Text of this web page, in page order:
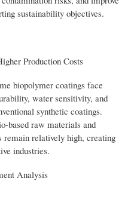
sustainability objectives.
Production Costs
biopolymer coatings face
water sensitivity, and
synthetic coatings.
based raw materials and
remain relatively high, creating
industries.
Analysis